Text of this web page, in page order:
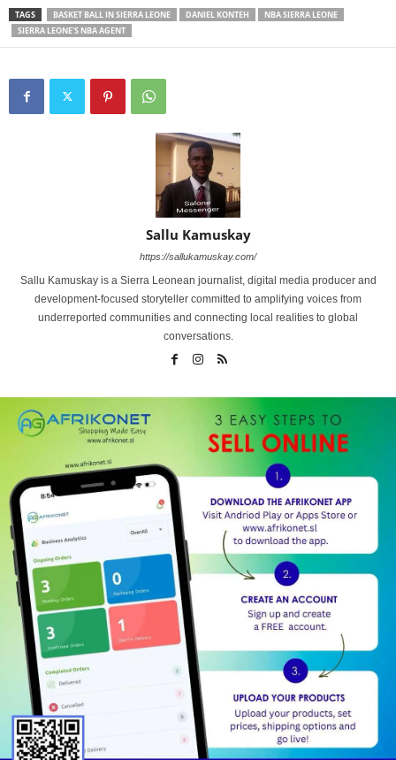
TAGS BASKET BALL IN SIERRA LEONE DANIEL KONTEH
NBA SIERRA LEONE
SIERRA LEONE'S NBA AGENT
Sallu Kamuskay
https://sallukamuskay.com/
Sallu Kamuskay is a Sierra Leonean journalist, digital media producer and
development-focused storyteller committed to amplifying voices from
underreported communities and connecting local realities to global
conversations.